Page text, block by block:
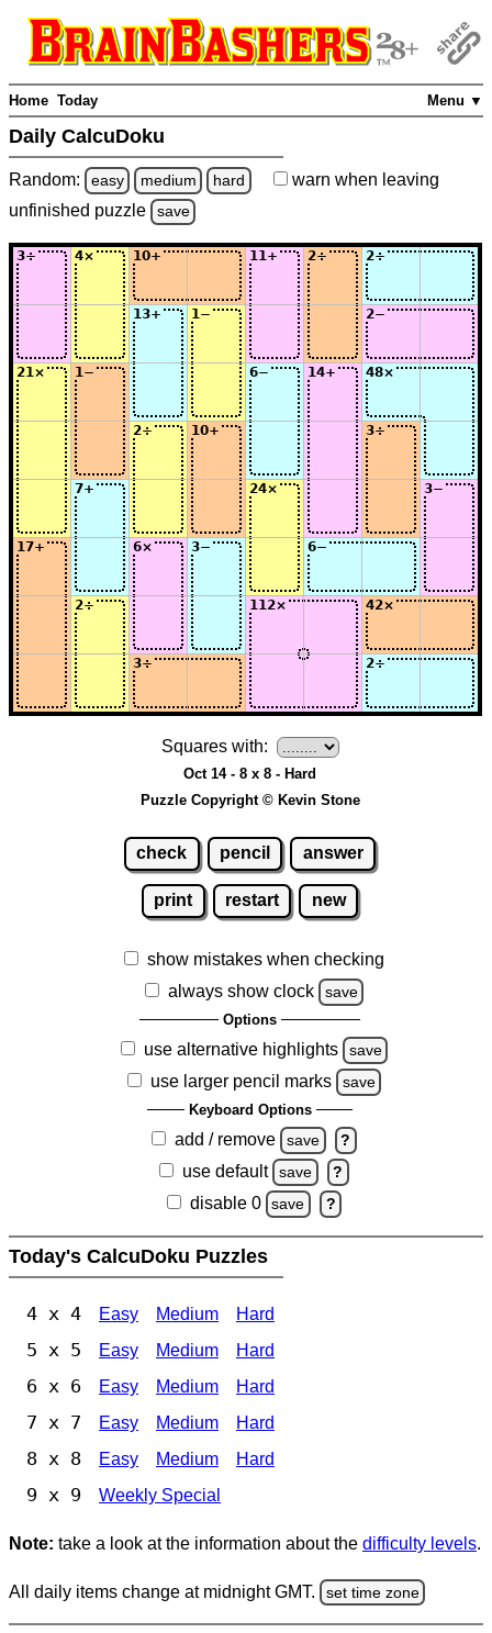
Menu ▼
Home Today
Daily CalcuDoku
Random: easy medium hard warn when leaving
unfinished puzzle save
Squares with:
Oct 14 - 8 x 8 - Hard
Puzzle Copyright © Kevin Stone
check pencil answer
print restart new
show mistakes when checking
always show clock
save
Options
use alternative highlights save
use larger pencil marks save
Keyboard Options
add / remove save ?
use default save ?
disable 0 save ?
Today's CalcuDoku Puzzles
4 x 4 Easy Medium Hard
5 x 5 Easy Medium Hard
6 x 6 Easy Medium Hard
7 x 7 Easy Medium Hard
8 x 8 Easy Medium Hard
9 x 9 Weekly Special
Note: take a look at the information about the difficulty levels.
All daily items change at midnight GMT. set time zone